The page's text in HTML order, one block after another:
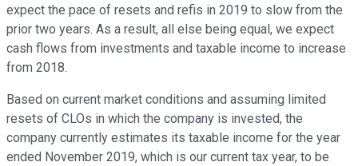
expect the pace of resets and refis in 2019 to slow from the
prior two years. As a result, all else being equal, we expect
cash flows from investments and taxable income to increase
from 2018.
Based on current market conditions and assuming limited
resets of CLOs in which the company is invested, the
company currently estimates its taxable income for the year
ended November 2019, which is our current tax year, to be